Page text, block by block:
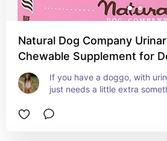
Natural Dog Company
Chewable Supplement for
If you have a doggo, with
just needs a little extra